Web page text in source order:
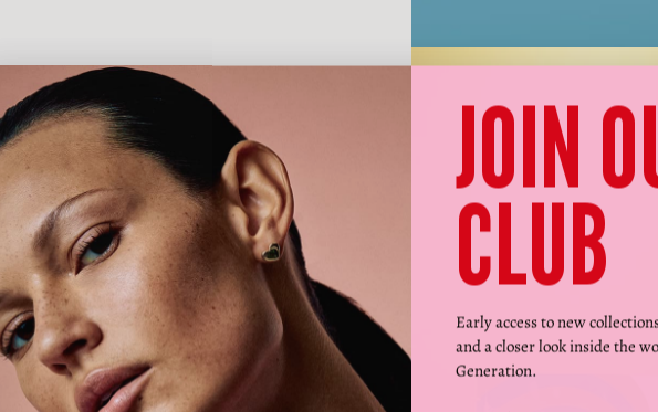
JOIN
CLUB
Early access to new
and a closer look inside the
Generation.